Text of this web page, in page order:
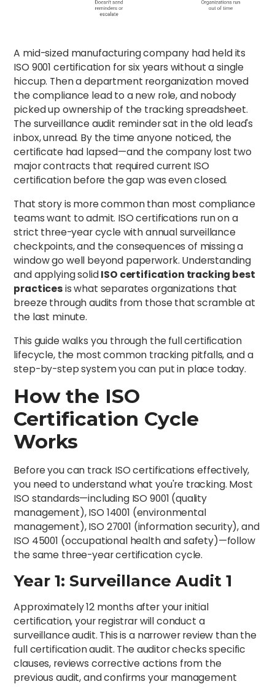
A mid-sized manufacturing company had held its
ISO 9001 certification for six years without a single
hiccup. Then a department reorganization moved
the compliance lead to a new role, and nobody
picked up ownership of the tracking spreadsheet.
The surveillance audit reminder sat in the old lead's
inbox, unread. By the time anyone noticed, the
certificate had lapsed—and the company lost two
major contracts that required current ISO
certification before the gap was even closed.
That story is more common than most compliance
teams want to admit. ISO certifications run on a
strict three-year cycle with annual surveillance
checkpoints, and the consequences of missing a
window go well beyond paperwork. Understanding
and applying solidISO certification tracking best
practicesis what separates organizations that
breeze through audits from those that scramble at
the last minute.
This guide walks you through the full certification
lifecycle, the most common tracking pitfalls, and a
step-by-step system you can put in place today.
How the ISO
Certification Cycle
Works
Before you can track ISO certifications effectively,
you need to understand what you're tracking. Most
ISO standards—including ISO 9001 (quality
management), ISO 14001 (environmental
management), ISO 27001 (information security), and
ISO 45001 (occupational health and safety)—follow
the same three-year certification cycle.
Year 1: Surveillance Audit 1
Approximately 12 months after your initial
certification, your registrar will conduct a
surveillance audit. This is a narrower review than the
full certification audit. The auditor checks specific
clauses, reviews corrective actions from the
previous audit, and confirms your management